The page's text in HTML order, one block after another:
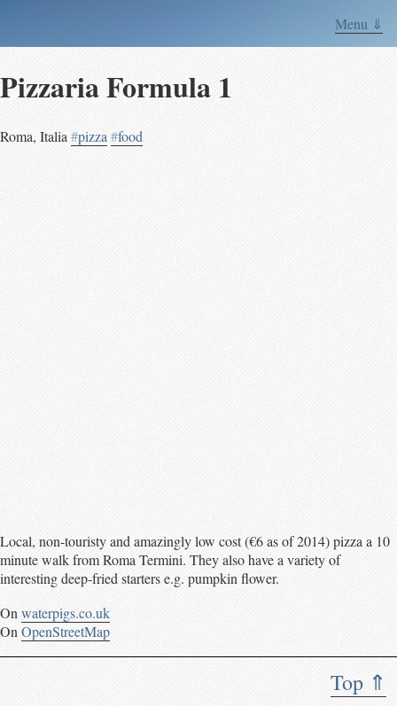
Menu ⇓
Top ⇑
Pizzaria Formula 1
Roma, Italia #pizza #food
Local, non-touristy and amazingly low cost (€6 as of 2014) pizza a 10
minute walk from Roma Termini. They also have a variety of
interesting deep-fried starters e.g. pumpkin flower.
On waterpigs.co.uk
On OpenStreetMap